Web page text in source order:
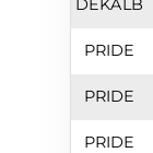
DEKALB
PRIDE
PRIDE
PRIDE